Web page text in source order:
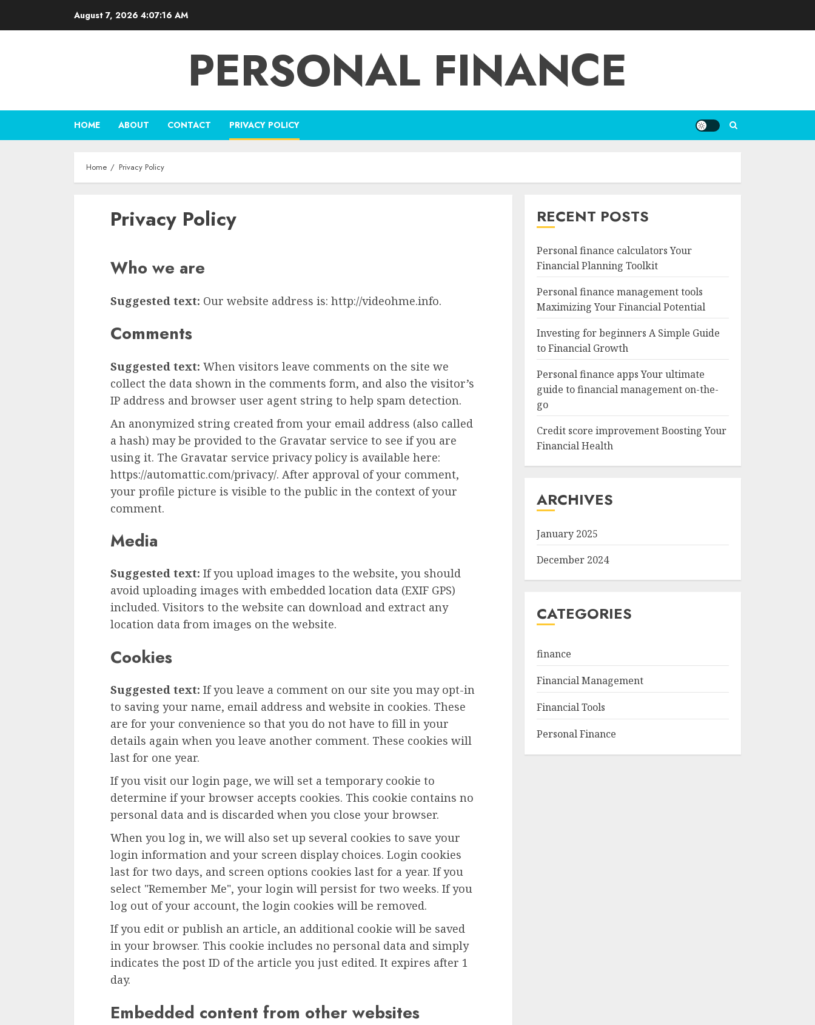
August 7, 2026 4:07:17 AM
PERSONAL FINANCE
HOME ABOUT CONTACT PRIVACY POLICY
Home Privacy Policy
Privacy Policy
Who we are
Suggested text: Our website address is: http://videohme.info.
Comments
Suggested text: When visitors leave comments on the site we
collect the data shown in the comments form, and also the visitor’s
IP address and browser user agent string to help spam detection.
An anonymized string created from your email address (also called
a hash) may be provided to the Gravatar service to see if you are
using it. The Gravatar service privacy policy is available here:
https://automattic.com/privacy/. After approval of your comment,
your profile picture is visible to the public in the context of your
comment.
Media
Suggested text: If you upload images to the website, you should
avoid uploading images with embedded location data (EXIF GPS)
included. Visitors to the website can download and extract any
location data from images on the website.
Cookies
Suggested text: If you leave a comment on our site you may opt-in
to saving your name, email address and website in cookies. These
are for your convenience so that you do not have to fill in your
details again when you leave another comment. These cookies will
last for one year.
If you visit our login page, we will set a temporary cookie to
determine if your browser accepts cookies. This cookie contains no
personal data and is discarded when you close your browser.
When you log in, we will also set up several cookies to save your
login information and your screen display choices. Login cookies
last for two days, and screen options cookies last for a year. If you
select "Remember Me", your login will persist for two weeks. If you
log out of your account, the login cookies will be removed.
If you edit or publish an article, an additional cookie will be saved
in your browser. This cookie includes no personal data and simply
indicates the post ID of the article you just edited. It expires after 1
day.
Embedded content from other websites
RECENT POSTS
Personal finance calculators Your
Financial Planning Toolkit
Personal finance management tools
Maximizing Your Financial Potential
Investing for beginners A Simple Guide
to Financial Growth
Personal finance apps Your ultimate
guide to financial management on-the-
go
Credit score improvement Boosting Your
Financial Health
ARCHIVES
January 2025
December 2024
CATEGORIES
finance
Financial Management
Financial Tools
Personal Finance